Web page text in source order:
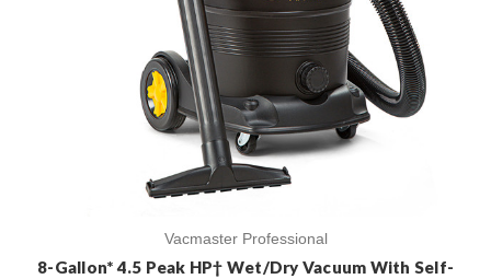
Vacmaster Professional
8-Gallon* 4.5 Peak HP† Wet/Dry Vacuum With Self-